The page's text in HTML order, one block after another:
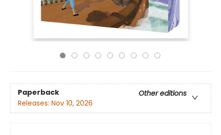
Paperback
Other editions
Releases: Nov 10, 2026